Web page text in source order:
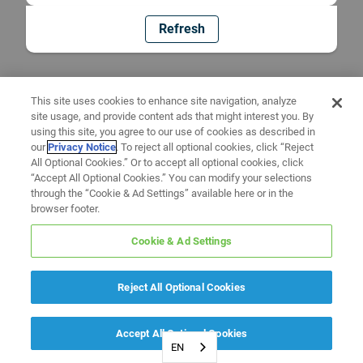
Refresh
EN
This site uses cookies to enhance site navigation, analyze
site usage, and provide content ads that might interest you. By
using this site, you agree to our use of cookies as described in
ourPrivacy Notice. To reject all optional cookies, click “Reject
All Optional Cookies.” Or to accept all optional cookies, click
“Accept All Optional Cookies.” You can modify your selections
through the “Cookie & Ad Settings” available here or in the
browser footer.
Cookie & Ad Settings
Reject All Optional Cookies
Accept All Optional Cookies